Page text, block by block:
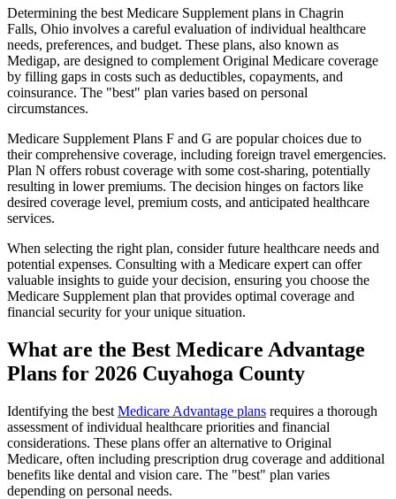
Determining the best Medicare Supplement plans in Chagrin
Falls, Ohio involves a careful evaluation of individual healthcare
needs, preferences, and budget. These plans, also known as
Medigap, are designed to complement Original Medicare coverage
by filling gaps in costs such as deductibles, copayments, and
coinsurance. The "best" plan varies based on personal
circumstances.
Medicare Supplement Plans F and G are popular choices due to
their comprehensive coverage, including foreign travel emergencies.
Plan N offers robust coverage with some cost-sharing, potentially
resulting in lower premiums. The decision hinges on factors like
desired coverage level, premium costs, and anticipated healthcare
services.
When selecting the right plan, consider future healthcare needs and
potential expenses. Consulting with a Medicare expert can offer
valuable insights to guide your decision, ensuring you choose the
Medicare Supplement plan that provides optimal coverage and
financial security for your unique situation.
What are the Best Medicare Advantage
Plans for 2026 Cuyahoga County
Identifying the best Medicare Advantage plans requires a thorough
assessment of individual healthcare priorities and financial
considerations. These plans offer an alternative to Original
Medicare, often including prescription drug coverage and additional
benefits like dental and vision care. The "best" plan varies
depending on personal needs.